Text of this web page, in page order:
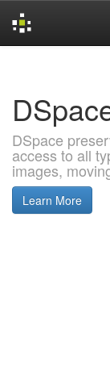
DSpace
access to all
images,
Learn More